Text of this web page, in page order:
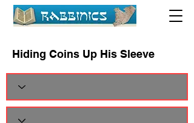
Hiding Coins Up His Sleeve